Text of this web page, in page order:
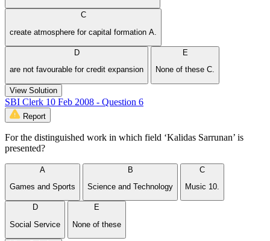
C
create atmosphere for capital formation A.
D
are not favourable for credit expansion
E
None of these C.
View Solution
SBI Clerk 10 Feb 2008 - Question 6
Report
For the distinguished work in which field ‘Kalidas Sarrunan’ is
presented?
A
Games and Sports
B
Science and Technology
C
Music 10.
D
Social Service
E
None of these